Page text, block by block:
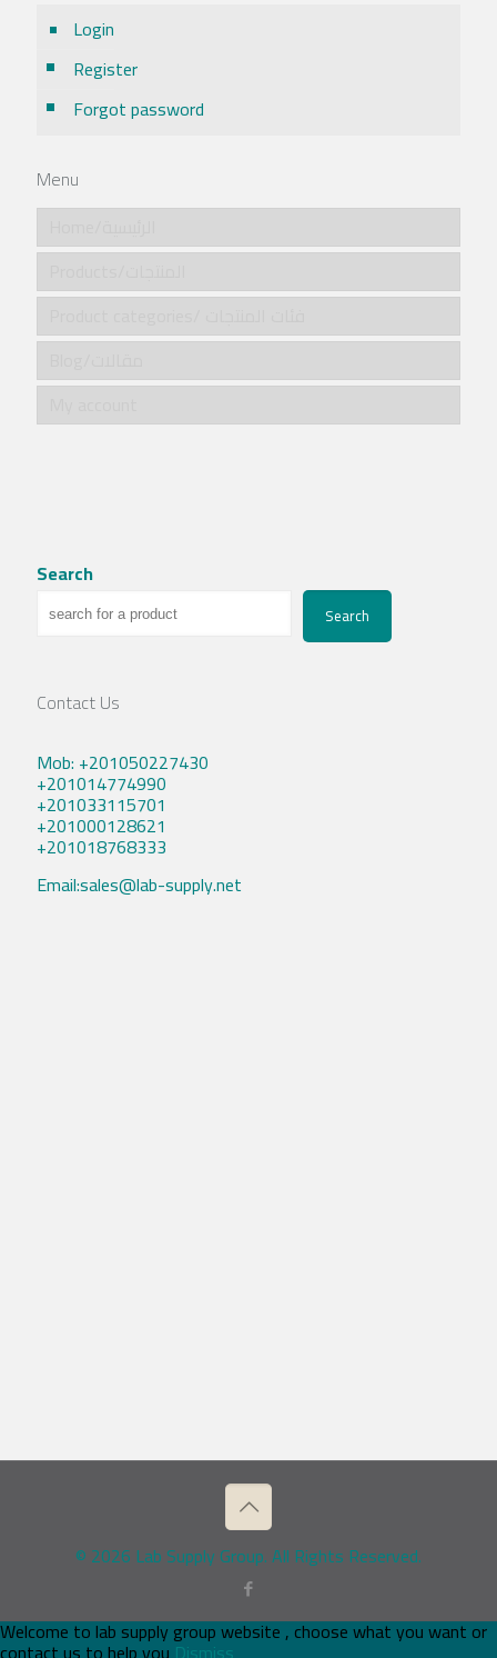
Login
Register
Forgot password
Menu
Search
Search
Contact Us
Mob: +201050227430
+201014774990
+201033115701
+201000128621
+201018768333
Email:sales@lab-supply.net
© 2026 Lab Supply Group. All Rights Reserved.
Welcome to lab supply group website , choose what you want or